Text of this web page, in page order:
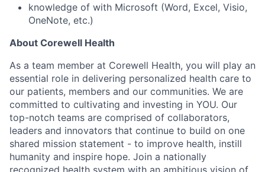
knowledge of with Microsoft (Word, Excel, Visio,
OneNote, etc.)
About Corewell Health
As a team member at Corewell Health, you will play an
essential role in delivering personalized health care to
our patients, members and our communities. We are
committed to cultivating and investing in YOU. Our
top-notch teams are comprised of collaborators,
leaders and innovators that continue to build on one
shared mission statement - to improve health, instill
humanity and inspire hope. Join a nationally
recognized health system with an ambitious vision of